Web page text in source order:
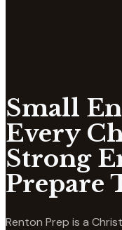
Small
Every
Strong
Prepare
Renton Prep is a